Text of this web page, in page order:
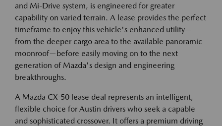
and Mi-Drive system, is engineered for greater
capability on varied terrain. A lease provides the perfect
timeframe to enjoy this vehicle's enhanced utility—
from the deeper cargo area to the available panoramic
moonroof—before easily moving on to the next
generation of Mazda's design and engineering
breakthroughs.
A Mazda CX-50 lease deal represents an intelligent,
flexible choice for Austin drivers who seek a capable
and sophisticated crossover. It offers a premium driving